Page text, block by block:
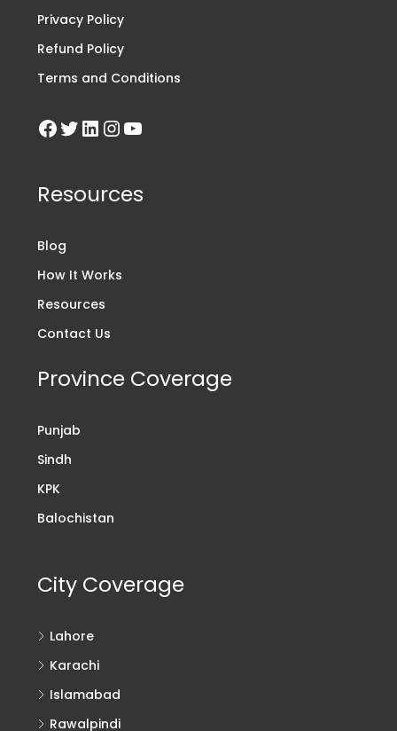
Privacy Policy
Refund Policy
Terms and Conditions
Resources
Blog
How It Works
Resources
Contact Us
Province Coverage
Punjab
Sindh
KPK
Balochistan
City Coverage
Lahore
Karachi
Islamabad
Rawalpindi